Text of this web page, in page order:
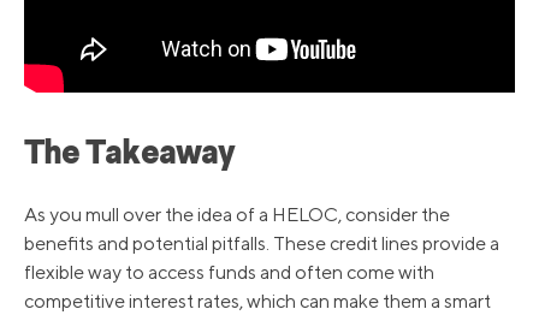
The Takeaway
As you mull over the idea of a HELOC, consider the
benefits and potential pitfalls. These credit lines provide a
flexible way to access funds and often come with
competitive interest rates, which can make them a smart